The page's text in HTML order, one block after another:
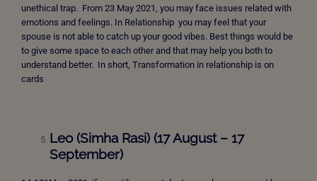
unethical trap. From 23 May 2021, you may face issues related with
emotions and feelings. In Relationship you may feel that your
spouse is not able to catch up your good vibes. Best things would be
to give some space to each other and that may help you both to
understand better. In short, Transformation in relationship is on
cards
Leo (Simha Rasi) (17 August – 17
September)